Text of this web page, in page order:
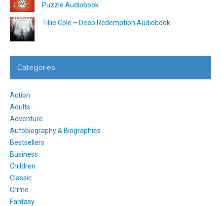
Puzzle Audiobook
Tillie Cole – Deep Redemption Audiobook
Categories
Action
Adults
Adventure
Autobiography & Biographies
Bestsellers
Business
Children
Classic
Crime
Fantasy